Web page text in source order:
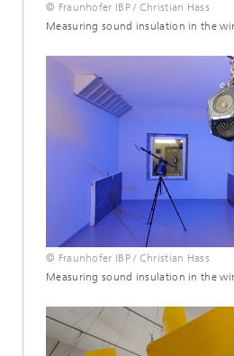
© Fraunhofer IBP / Christian Hass
Measuring sound insulation in the
© Fraunhofer IBP / Christian Hass
Measuring sound insulation in the